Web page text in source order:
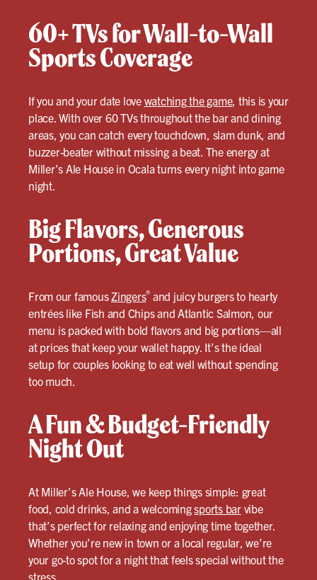
60+ TVs for Wall-to-Wall
Sports Coverage
If you and your date love watching the game, this is your
place. With over 60 TVs throughout the bar and dining
areas, you can catch every touchdown, slam dunk, and
buzzer-beater without missing a beat. The energy at
Miller’s Ale House in Ocala turns every night into game
night.
Big Flavors, Generous
Portions, Great Value
From our famousZingers® and juicy burgers to hearty
entrées like Fish and Chips and Atlantic Salmon, our
menu is packed with bold flavors and big portions—all
at prices that keep your wallet happy. It’s the ideal
setup for couples looking to eat well without spending
too much.
A Fun & Budget-Friendly
Night Out
At Miller’s Ale House, we keep things simple: great
food, cold drinks, and a welcomingsports barvibe
that’s perfect for relaxing and enjoying time together.
Whether you’re new in town or a local regular, we’re
your go-to spot for a night that feels special without the
stress.